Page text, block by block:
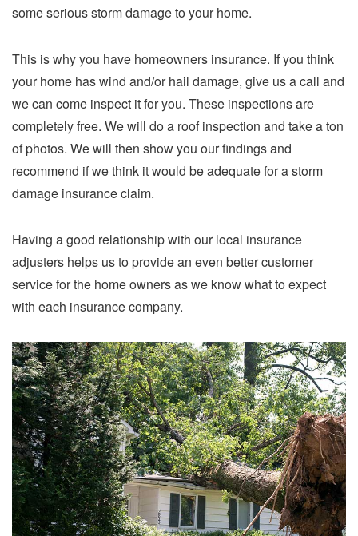
some serious storm damage to your home.
This is why you have homeowners insurance. If you think
your home has wind and/or hail damage, give us a call and
we can come inspect it for you. These inspections are
completely free. We will do a roof inspection and take a ton
of photos. We will then show you our findings and
recommend if we think it would be adequate for a storm
damage insurance claim.
Having a good relationship with our local insurance
adjusters helps us to provide an even better customer
service for the home owners as we know what to expect
with each insurance company.